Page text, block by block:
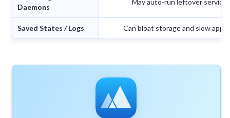
Daemons
Saved States / Logs Can bloat storage and slow app